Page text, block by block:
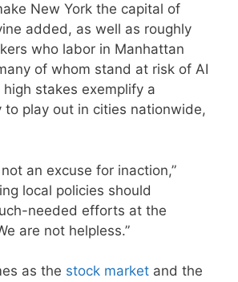
New York the capital of
added, as well as roughly
who labor in Manhattan
of whom stand at risk of AI
stakes exemplify a
to play out in cities nationwide,
an excuse for inaction,”
local policies should
needed efforts at the
are not helpless.”
as the stock market and the